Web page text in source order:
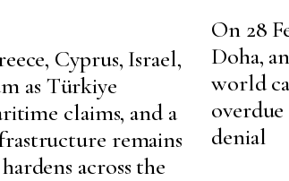
Cyprus, Israel,
as Türkiye
claims, and a
remains
across the
On 28
Doha,
world
denial